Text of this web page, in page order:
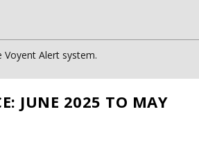
Alert system.
JUNE 2025 TO MAY